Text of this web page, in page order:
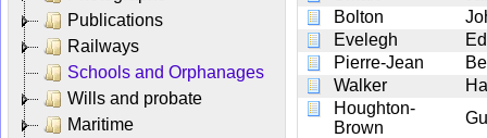
Publications
Railways
Schools and Orphanages
Wills and probate
Maritime
Bolton
Evelegh
Pierre-Jean
Walker
Houghton-
Brown